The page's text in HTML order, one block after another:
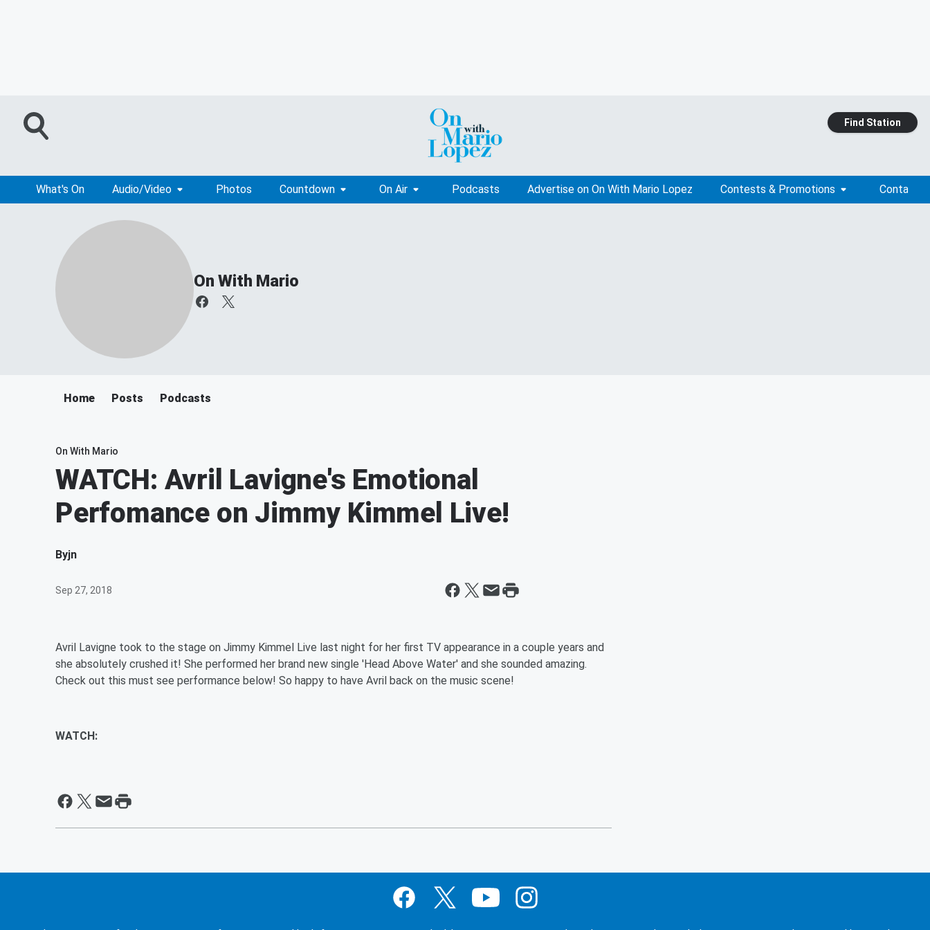
Find Station
What's On Audio/Video Photos Countdown On Air Podcasts Advertise on On With Mario Lopez Contests & Promotions Contact
On With Mario
Home Posts Podcasts
On With Mario
WATCH: Avril Lavigne's Emotional
Perfomance on Jimmy Kimmel Live!
Byjn
Sep 27, 2018
Avril Lavigne took to the stage on Jimmy Kimmel Live last night for her first TV appearance in a couple years and
she absolutely crushed it! She performed her brand new single 'Head Above Water' and she sounded amazing.
Check out this must see performance below! So happy to have Avril back on the music scene!
WATCH: